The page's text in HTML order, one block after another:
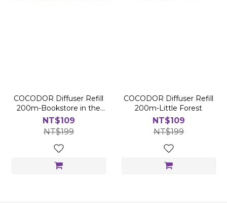
COCODOR Diffuser Refill
200m-Bookstore in the
Wood
NT$109
NT$199
COCODOR Diffuser Refill
200m-Little Forest
NT$109
NT$199